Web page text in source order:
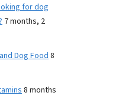
for dog
7 months, 2
Dog Food8
8 months